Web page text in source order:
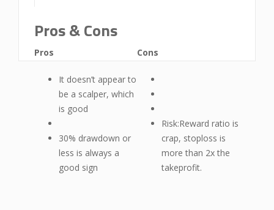
Pros & Cons
Pros
It doesn’t appear to
be a scalper, which
is good
30% drawdown or
less is always a
good sign
Cons
Risk:Reward ratio is
crap, stoploss is
more than 2x the
takeprofit.